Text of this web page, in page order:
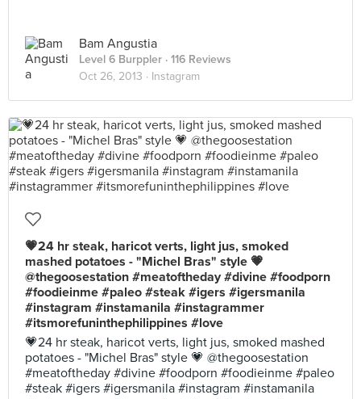
Bam Angustia
Level 6 Burppler · 116 Reviews
Oct 26, 2013 · Instagram
💗24 hr steak, haricot verts, light jus, smoked
mashed potatoes - "Michel Bras" style 💗
@thegoosestation #meatoftheday #divine #foodporn
#foodieinme #paleo #steak #igers #igersmanila
#instagram #instamanila #instagrammer
#itsmorefuninthephilippines #love
💗24 hr steak, haricot verts, light jus, smoked mashed
potatoes - "Michel Bras" style 💗 @thegoosestation
#meatoftheday #divine #foodporn #foodieinme #paleo
#steak #igers #igersmanila #instagram #instamanila